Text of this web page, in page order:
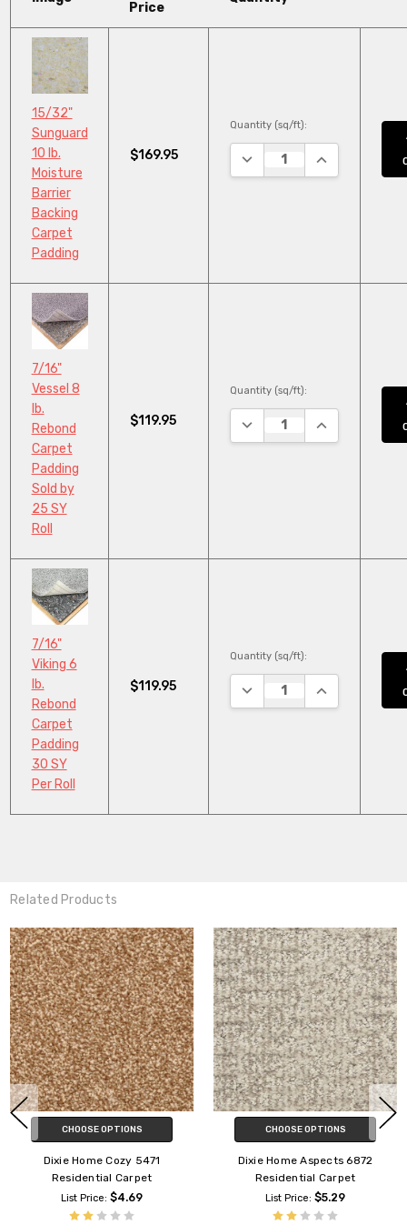
Price
15/32"
Sunguard
10 lb.
Moisture
Barrier
Backing
Carpet
Padding
$169.95
Quantity (sq/ft):
DECREASE QUANTITY:
INCREASE
7/16"
Vessel 8
lb.
Rebond
Carpet
Padding
Sold by
25 SY
Roll
$119.95
Quantity (sq/ft):
DECREASE QUANTITY:
INCREASE
7/16"
Viking 6
lb.
Rebond
Carpet
Padding
30 SY
Per Roll
$119.95
Quantity (sq/ft):
DECREASE QUANTITY:
INCREASE
Related Products
CHOOSE OPTIONS
Dixie Home Capella D018
Residential Carpet
List Price: $4.89
Dixie Home
CHOOSE OPTIONS
Dixie Home Bengal D065
Residential Carpet
List Price: $3.69
Dixie Home